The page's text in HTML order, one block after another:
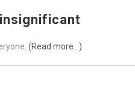
(Read more…)